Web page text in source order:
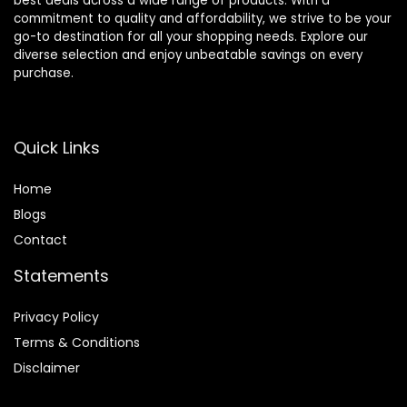
commitment to quality and affordability, we strive to be your
go-to destination for all your shopping needs. Explore our
diverse selection and enjoy unbeatable savings on every
purchase.
Quick Links
Home
Blogs
Contact
Statements
Privacy Policy
Terms & Conditions
Disclaimer